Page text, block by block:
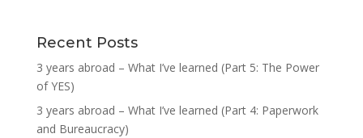
Recent Posts
3 years abroad – What I’ve learned (Part 5: The Power
of YES)
3 years abroad – What I’ve learned (Part 4: Paperwork
and Bureaucracy)